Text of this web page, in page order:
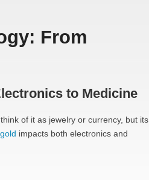
From
to Medicine
of it as jewelry or currency, but its
gold impacts both electronics and